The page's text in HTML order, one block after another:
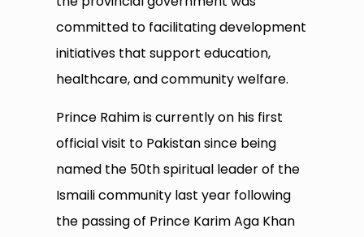
committed to facilitating development
initiatives that support education,
healthcare, and community welfare.
Prince Rahim is currently on his first
official visit to Pakistan since being
named the 50th spiritual leader of the
Ismaili community last year following
the passing of Prince Karim Aga Khan